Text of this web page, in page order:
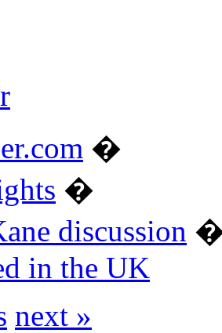
�
�
discussion
in the UK
next »